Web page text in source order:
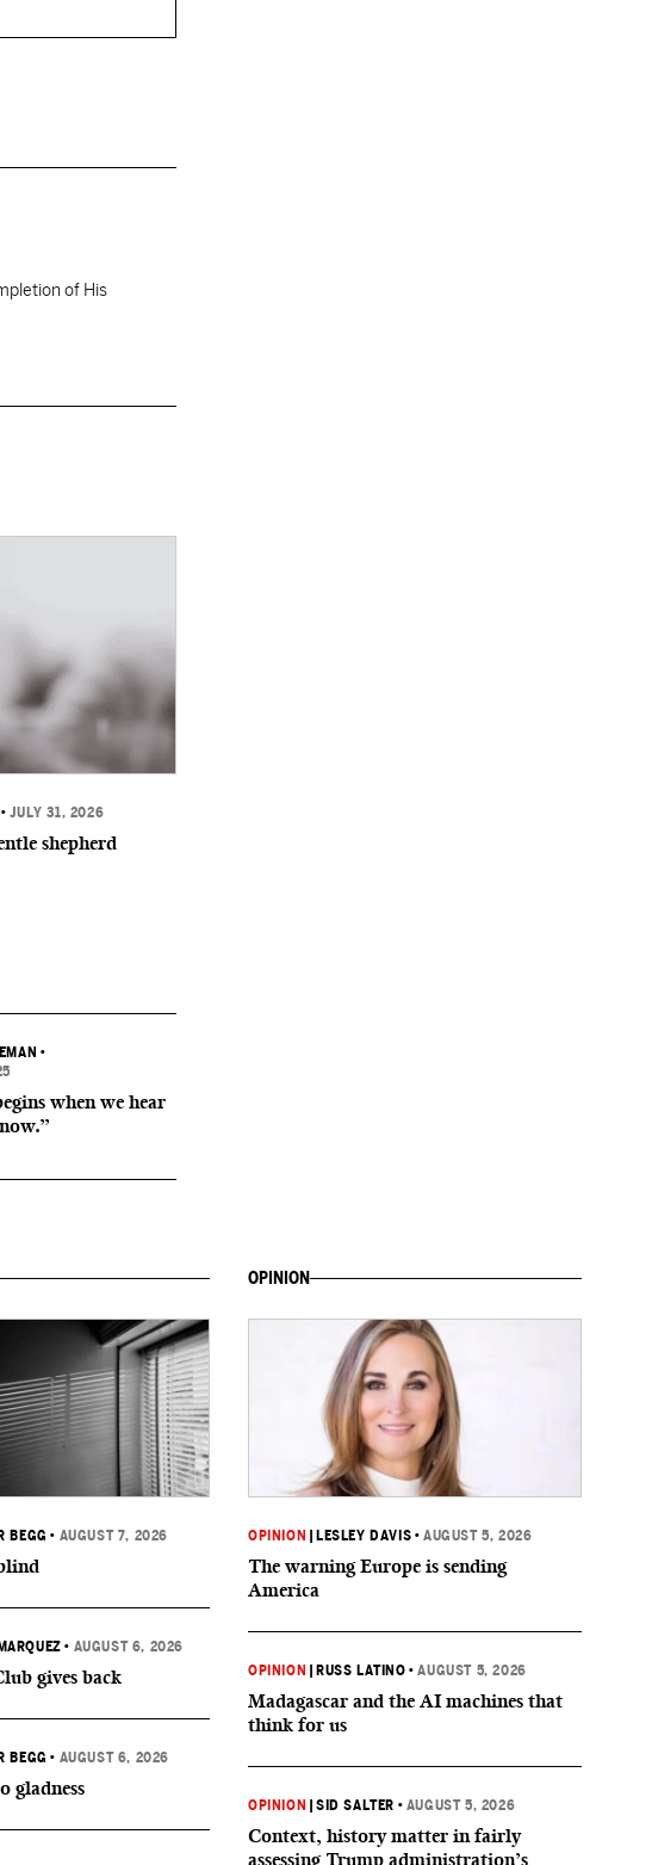
of His
•JULY 31, 2026
shepherd
•
when we hear
BEGG • AUGUST 7, 2026
• AUGUST 6, 2026
gives back
BEGG • AUGUST 6, 2026
gladness
OPINION
OPINION LESLEY DAVIS •AUGUST 5, 2026
The warning Europe is sending
America
OPINION RUSS LATINO •AUGUST 5, 2026
Madagascar and the AI machines that
think for us
OPINION |SID SALTER • AUGUST 5, 2026
Context, history matter in fairly
assessing Trump administration’s